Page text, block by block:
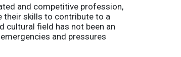
and competitive profession,
their skills to contribute to a
cultural field has not been an
and pressures